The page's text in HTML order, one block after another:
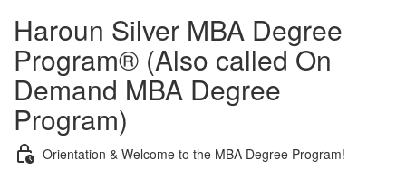
Haroun Silver MBA Degree
Program® (Also called On
Demand MBA Degree
Program)
Orientation & Welcome to the MBA Degree Program!